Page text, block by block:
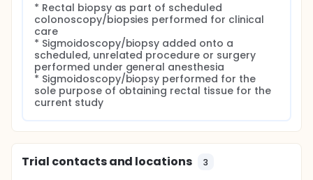
* Rectal biopsy as part of scheduled
colonoscopy/biopsies performed for clinical
care
* Sigmoidoscopy/biopsy added onto a
scheduled, unrelated procedure or surgery
performed under general anesthesia
* Sigmoidoscopy/biopsy performed for the
sole purpose of obtaining rectal tissue for the
current study
Trial contacts and locations 3